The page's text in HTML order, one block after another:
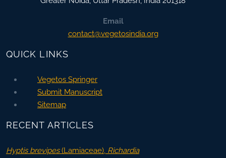
Email
contact@vegetosindia.org
QUICK LINKS
Vegetos Springer
Submit Manuscript
Sitemap
RECENT ARTICLES
Hyptis brevipes(Lamiaceae), Richardia